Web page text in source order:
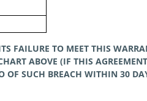
FAILURE TO MEET THIS
ABOVE (IF THIS
OF SUCH BREACH WITHIN 30